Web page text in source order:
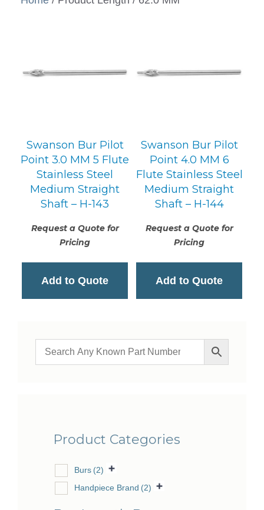
Swanson Bur Pilot
Point 3.0 MM 5 Flute
Stainless Steel
Medium Straight
Shaft – H-143
Request a Quote for
Pricing
Add to Quote
Swanson Bur Pilot
Point 4.0 MM 6
Flute Stainless Steel
Medium Straight
Shaft – H-144
Request a Quote for
Pricing
Add to Quote
Product Categories
Burs (2)
Handpiece Brand (2)